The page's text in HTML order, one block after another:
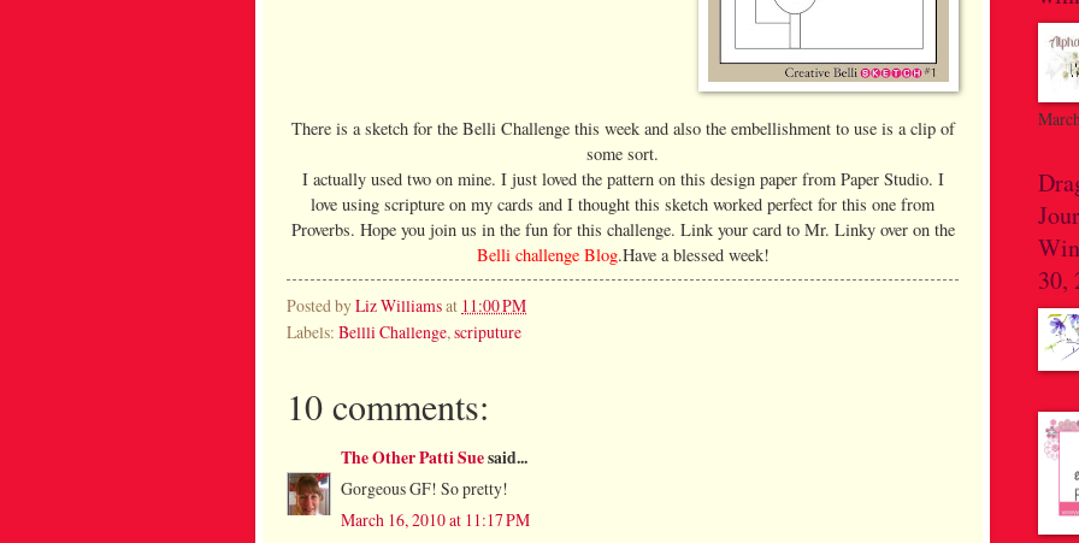
There is a sketch for the Belli Challenge this week and also the embellishment to use is a clip of
some sort.
I actually used two on mine. I just loved the pattern on this design paper from Paper Studio. I
love using scripture on my cards and I thought this sketch worked perfect for this one from
Proverbs. Hope you join us in the fun for this challenge. Link your card to Mr. Linky over on the
Belli challenge Blog.Have a blessed week!
Posted byLiz Williamsat 11:00 PM
Labels: Bellli Challenge, scriputure
10 comments:
The Other Patti Suesaid...
Gorgeous GF! So pretty!
March 16, 2010 at 11:17 PM
30,